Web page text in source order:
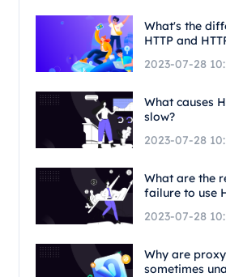
What's the
HTTP and
2023-07-28
What causes
slow?
2023-07-28
What are the
failure to use
2023-07-28
Why are
sometimes